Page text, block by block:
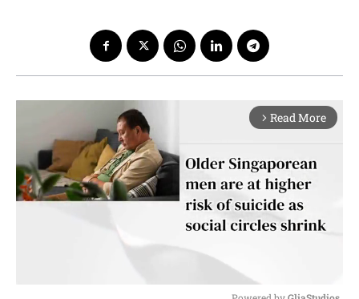
arrow_forward_ios Read More